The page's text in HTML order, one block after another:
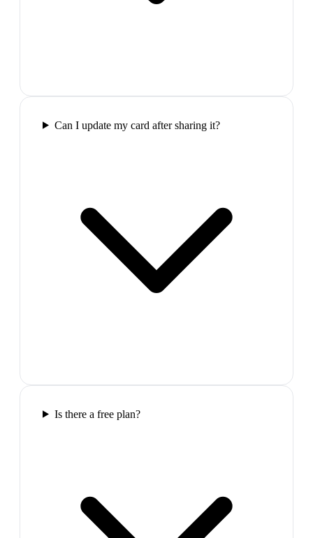
Can I update my card after sharing it?
Is there a free plan?